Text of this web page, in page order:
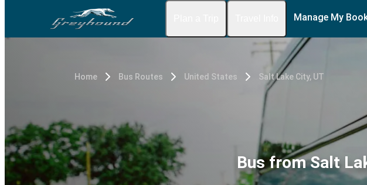
Manage My
Home Bus Routes United States Salt Lake City, UT
Bus from Salt